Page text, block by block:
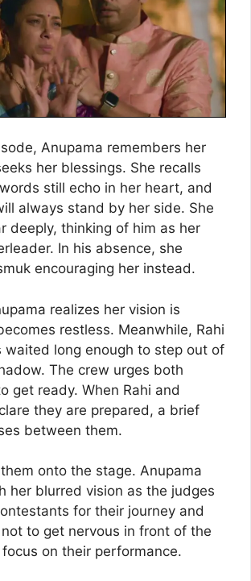
Anupama remembers her
her blessings. She recalls
still echo in her heart, and
always stand by her side. She
deeply, thinking of him as her
In his absence, she
encouraging her instead.
realizes her vision is
restless. Meanwhile, Rahi
waited long enough to step out of
The crew urges both
get ready. When Rahi and
they are prepared, a brief
between them.
onto the stage. Anupama
her blurred vision as the judges
for their journey and
to get nervous in front of the
on their performance.